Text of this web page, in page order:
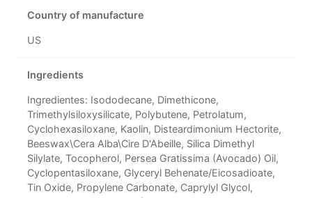
Country of manufacture
US
Ingredients
Ingredientes: Isododecane, Dimethicone,
Trimethylsiloxysilicate, Polybutene, Petrolatum,
Cyclohexasiloxane, Kaolin, Disteardimonium Hectorite,
Beeswax\Cera Alba\Cire D'Abeille, Silica Dimethyl
Silylate, Tocopherol, Persea Gratissima (Avocado) Oil,
Cyclopentasiloxane, Glyceryl Behenate/Eicosadioate,
Tin Oxide, Propylene Carbonate, Caprylyl Glycol,